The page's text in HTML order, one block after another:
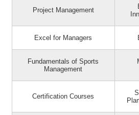
Project Management
Excel for Managers
Fundamentals of Sports
Management
Certification Courses